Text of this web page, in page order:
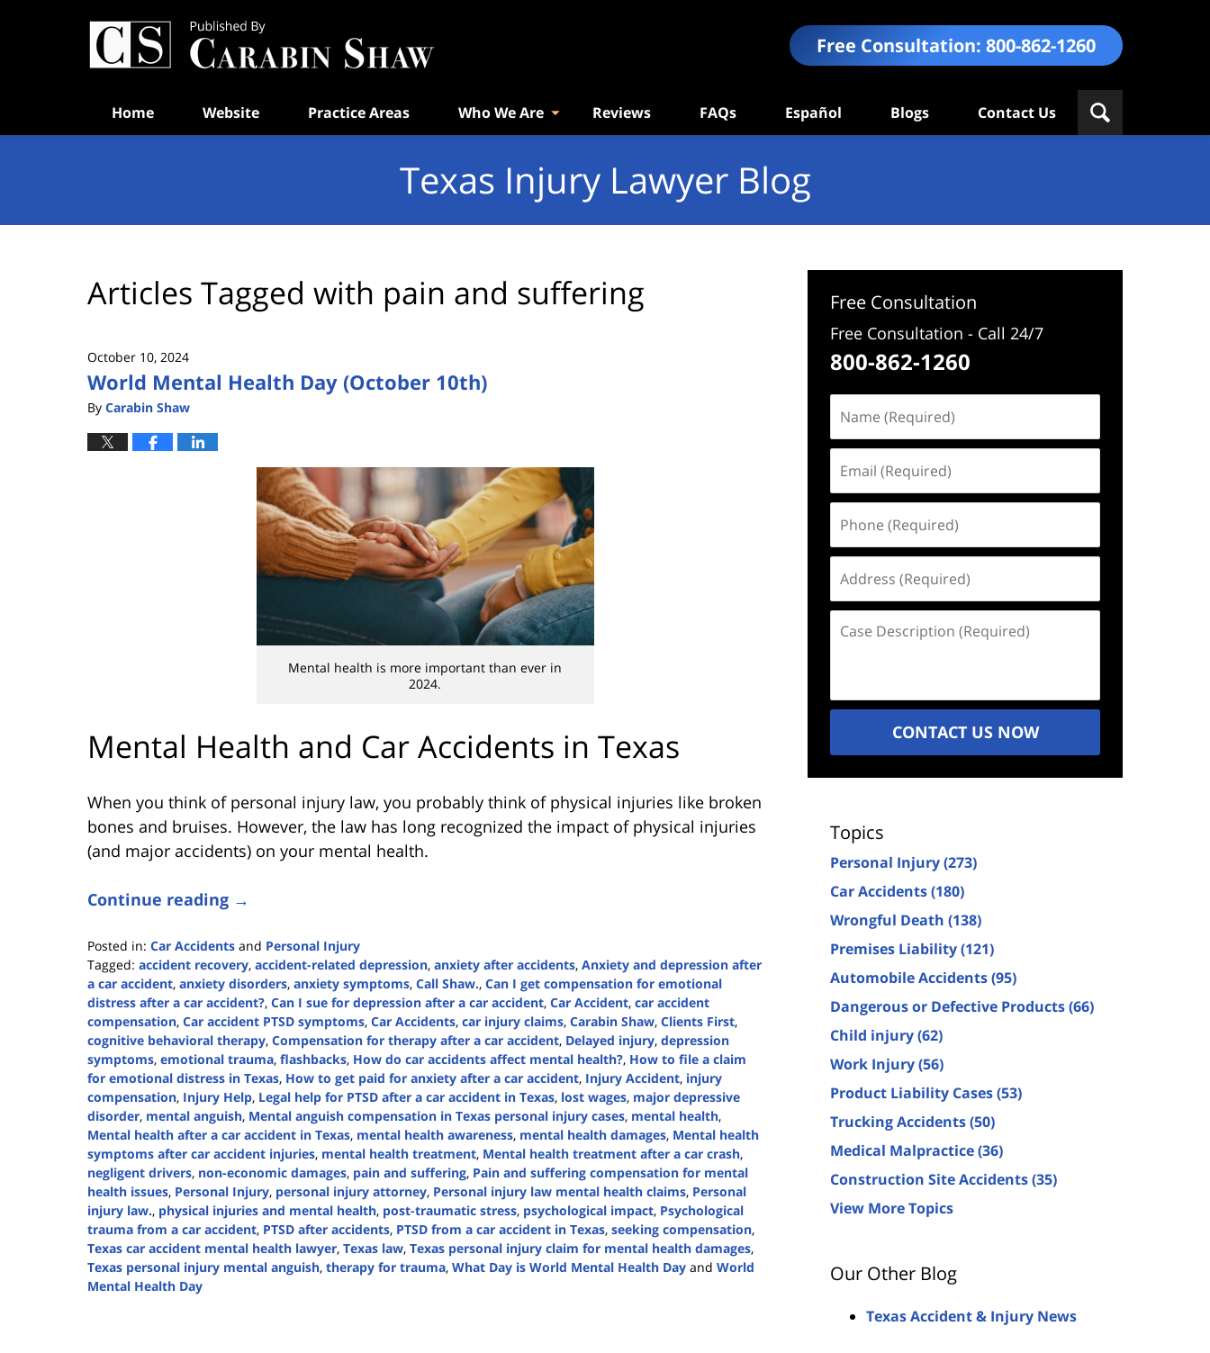
Free Consultation: 800-862-1260
Home Website Practice Areas Who We Are Reviews FAQs Español Blogs Contact Us
Texas Injury Lawyer Blog
Articles Tagged with pain and suffering
October 10, 2024
World Mental Health Day (October 10th)
By Carabin Shaw
Mental health is more important than ever in
2024.
Mental Health and Car Accidents in Texas
When you think of personal injury law, you probably think of physical injuries like broken
bones and bruises. However, the law has long recognized the impact of physical injuries
(and major accidents) on your mental health.
Continue reading →
Posted in: Car Accidents and Personal Injury
Tagged: accident recovery, accident-related depression, anxiety after accidents, Anxiety and depression after
a car accident, anxiety disorders, anxiety symptoms, Call Shaw., Can I get compensation for emotional
distress after a car accident?, Can I sue for depression after a car accident, Car Accident, car accident
compensation, Car accident PTSD symptoms, Car Accidents, car injury claims, Carabin Shaw, Clients First,
cognitive behavioral therapy, Compensation for therapy after a car accident, Delayed injury, depression
symptoms, emotional trauma, flashbacks, How do car accidents affect mental health?, How to file a claim
for emotional distress in Texas, How to get paid for anxiety after a car accident, Injury Accident, injury
compensation, Injury Help, Legal help for PTSD after a car accident in Texas, lost wages, major depressive
disorder, mental anguish, Mental anguish compensation in Texas personal injury cases, mental health,
Mental health after a car accident in Texas, mental health awareness, mental health damages, Mental health
symptoms after car accident injuries, mental health treatment, Mental health treatment after a car crash,
negligent drivers, non-economic damages, pain and suffering, Pain and suffering compensation for mental
health issues, Personal Injury, personal injury attorney, Personal injury law mental health claims, Personal
injury law., physical injuries and mental health, post-traumatic stress, psychological impact, Psychological
trauma from a car accident, PTSD after accidents, PTSD from a car accident in Texas, seeking compensation,
Texas car accident mental health lawyer, Texas law, Texas personal injury claim for mental health damages,
Texas personal injury mental anguish, therapy for trauma, What Day is World Mental Health Day and World
Mental Health Day
Free Consultation
Free Consultation - Call 24/7
800-862-1260
(Required)
(Required)
(Required)
(Required)
Description
CONTACT US NOW
Topics
Personal Injury(273)
Car Accidents(180)
Wrongful Death (138)
Premises Liability(121)
Automobile Accidents(95)
Dangerous or Defective Products(66)
Child injury(62)
Work Injury(56)
Product Liability Cases(53)
Trucking Accidents(50)
Medical Malpractice(36)
Construction Site Accidents(35)
View More Topics
Our Other Blog
Texas Accident & Injury News